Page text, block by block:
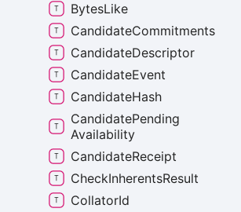
BytesLike
CandidateCommitments
CandidateDescriptor
CandidateEvent
CandidateHash
CandidatePending
Availability
CandidateReceipt
CheckInherentsResult
CollatorId